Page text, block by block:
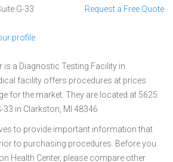
G-33
profile
Request a Free Quote
is a Diagnostic Testing Facility in
facility offers procedures at prices
for the market. They are located at 5625
33 in Clarkston, MI 48346
to provide important information that
to purchasing procedures. Before you
Health Center, please compare other